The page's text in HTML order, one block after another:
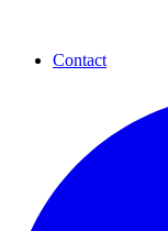
Contact